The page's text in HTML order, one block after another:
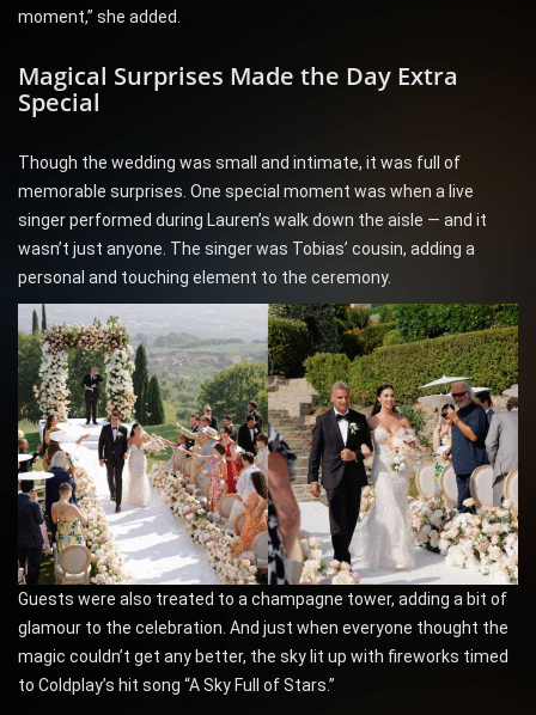
moment,” she added.
Magical Surprises Made the Day Extra
Special
Though the wedding was small and intimate, it was full of
memorable surprises. One special moment was when a live
singer performed during Lauren’s walk down the aisle — and it
wasn’t just anyone. The singer was Tobias’ cousin, adding a
personal and touching element to the ceremony.
Guests were also treated to a champagne tower, adding a bit of
glamour to the celebration. And just when everyone thought the
magic couldn’t get any better, the sky lit up with fireworks timed
to Coldplay’s hit song “A Sky Full of Stars.”